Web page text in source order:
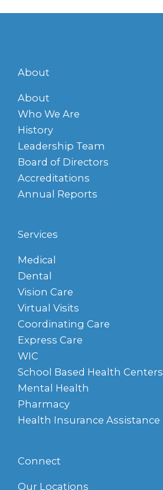
About
About
Who We Are
History
Leadership Team
Board of Directors
Accreditations
Annual Reports
Services
Medical
Dental
Vision Care
Virtual Visits
Coordinating Care
Express Care
WIC
School Based Health Centers
Mental Health
Pharmacy
Health Insurance Assistance
Connect
Our Locations